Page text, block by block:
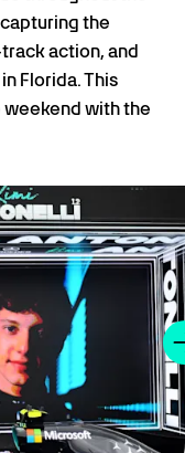
the
action, and
Florida. This
with the